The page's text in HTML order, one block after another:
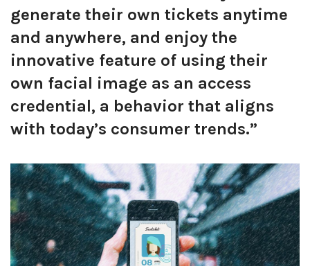
generate their own tickets anytime
and anywhere, and enjoy the
innovative feature of using their
own facial image as an access
credential, a behavior that aligns
with today’s consumer trends.”